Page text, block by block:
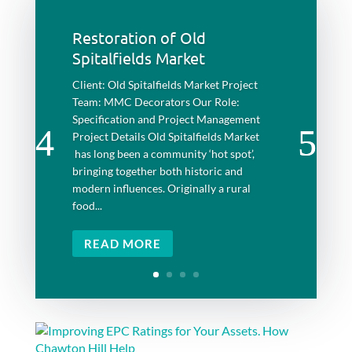
Restoration of Old
Spitalfields Market
Client: Old Spitalfields Market Project
Team: MMC Decorators Our Role:
Specification and Project Management
Project Details Old Spitalfields Market
has long been a community ‘hot spot’,
bringing together both historic and
modern influences. Originally a rural
food...
READ MORE